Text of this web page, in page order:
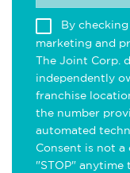
By
marketing and
The Joint Corp.
independently
franchise
the number
automated
Consent is not
"STOP" anytime